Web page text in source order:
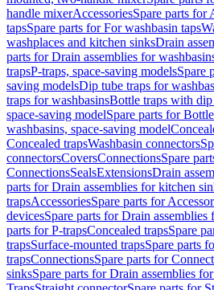
handle mixerAccessoriesSpare parts for
tapsSpare parts for For washbasin taps
washplaces and kitchen sinksDrain
parts for Drain assemblies for
trapsP-traps, space-saving modelsSpare
saving modelsDip tube traps for
traps for washbasinsBottle traps with
space-saving modelSpare parts for
washbasins, space-saving model
Concealed trapsWashbasin connectors
connectorsCoversConnectionsSpare
ConnectionsSealsExtensionsDrain
parts for Drain assemblies for kitchen
trapsAccessoriesSpare parts for
devicesSpare parts for Drain assemblies
parts for P-trapsConcealed trapsSpare
trapsSurface-mounted trapsSpare parts
trapsConnectionsSpare parts for
sinksSpare parts for Drain assemblies